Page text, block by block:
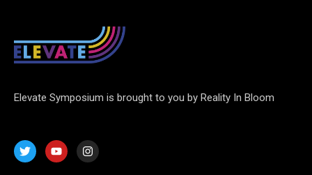
Elevate Symposium is brought to you by Reality In Bloom